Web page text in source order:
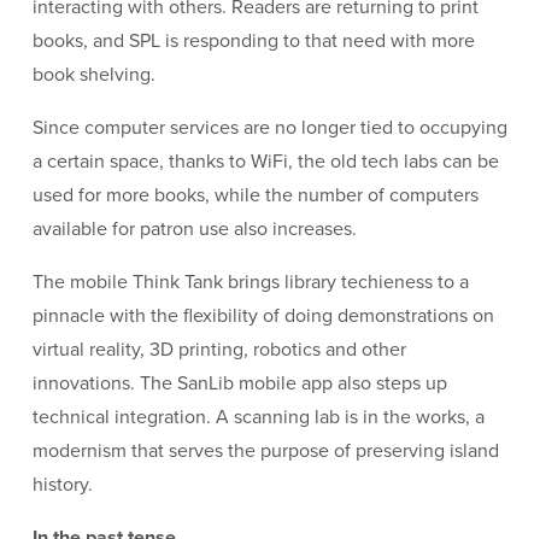
interacting with others. Readers are returning to print
books, and SPL is responding to that need with more
book shelving.
Since computer services are no longer tied to occupying
a certain space, thanks to WiFi, the old tech labs can be
used for more books, while the number of computers
available for patron use also increases.
The mobile Think Tank brings library techieness to a
pinnacle with the flexibility of doing demonstrations on
virtual reality, 3D printing, robotics and other
innovations. The SanLib mobile app also steps up
technical integration. A scanning lab is in the works, a
modernism that serves the purpose of preserving island
history.